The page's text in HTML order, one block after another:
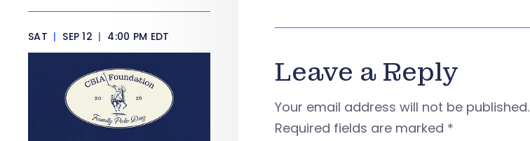
Leave a Reply
Your email address will not be published.
Required fields are marked *
SAT | SEP 12 | 4:00 PM EDT